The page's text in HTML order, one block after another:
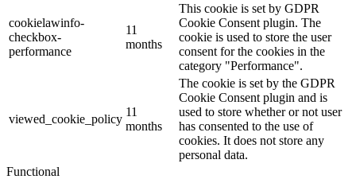
cookielawinfo-
checkbox-
performance
11
months
This cookie is set by GDPR
Cookie Consent plugin. The
cookie is used to store the user
consent for the cookies in the
category "Performance".
viewed_cookie_policy
11
months
The cookie is set by the GDPR
Cookie Consent plugin and is
used to store whether or not user
has consented to the use of
cookies. It does not store any
personal data.
Functional